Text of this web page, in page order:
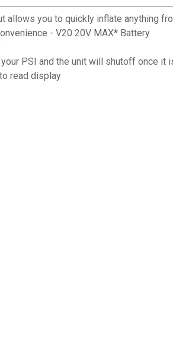
allows you to quickly inflate anything
- V20 20V MAX* Battery
PSI and the unit will shutoff once it
read display